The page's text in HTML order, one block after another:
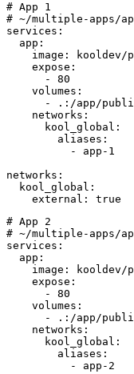
# App 1
# ~/multiple-apps/
services:
  app:
image: kooldev/
    expose:
      - 80
    volumes:
- .:/app/
    networks:
      kool_global:
        aliases:
          - app-1
networks:
  kool_global:
# App 2
# ~/multiple-apps/
services:
  app:
image: kooldev/
    expose:
      - 80
    volumes:
- .:/app/
    networks:
      kool_global:
        aliases:
          - app-2